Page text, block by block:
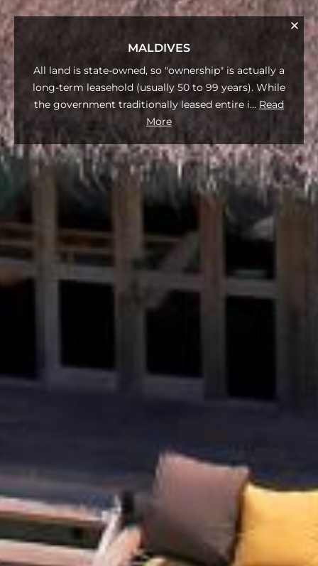
MALDIVES
All land is state-owned, so "ownership" is actually a
long-term leasehold (usually 50 to 99 years). While
the government traditionally leased entire i... Read
More